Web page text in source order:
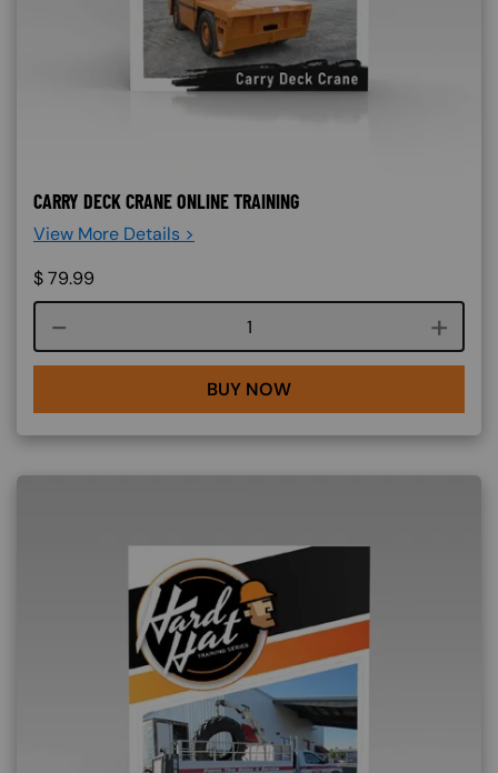
CARRY DECK CRANE ONLINE TRAINING
View More Details >
$79.99
Course quantity
BUY NOW